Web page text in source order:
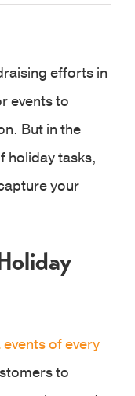
efforts in
events to
But in the
holiday tasks,
your
events of every
to